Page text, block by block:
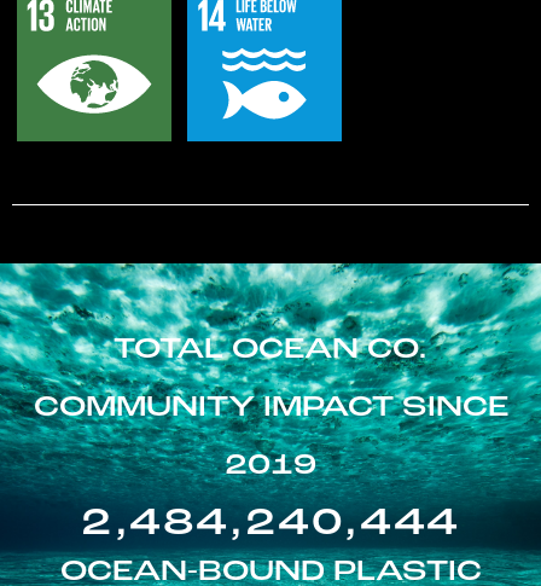
TOTAL OCEAN CO.
COMMUNITY IMPACT SINCE
2019
2,484,240,444
OCEAN-BOUND PLASTIC